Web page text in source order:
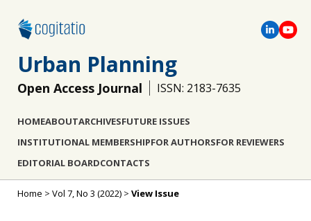
Urban Planning
Open Access Journal ISSN: 2183-7635
HOMEABOUTARCHIVESFUTURE ISSUES
INSTITUTIONAL MEMBERSHIPFOR AUTHORSFOR REVIEWERS
EDITORIAL BOARDCONTACTS
Home > Vol 7, No 3 (2022) > View Issue